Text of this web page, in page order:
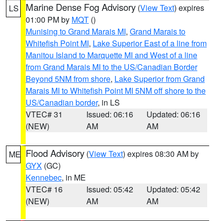
LS Marine Dense Fog Advisory (View Text) expires
01:00 PM by MQT ()
Munising to Grand Marais MI, Grand Marais to
Whitefish Point MI, Lake Superior East of a line from
Manitou Island to Marquette MI and West of a line
from Grand Marais MI to the US/Canadian Border
Beyond 5NM from shore, Lake Superior from Grand
Marais MI to Whitefish Point MI 5NM off shore to the
US/Canadian border, in LS
VTEC# 31
(NEW)
Issued: 06:16
AM
Updated: 06:16
AM
ME Flood Advisory (View Text) expires 08:30 AM by
GYX (GC)
Kennebec, in ME
VTEC# 16
(NEW)
Issued: 05:42
AM
Updated: 05:42
AM